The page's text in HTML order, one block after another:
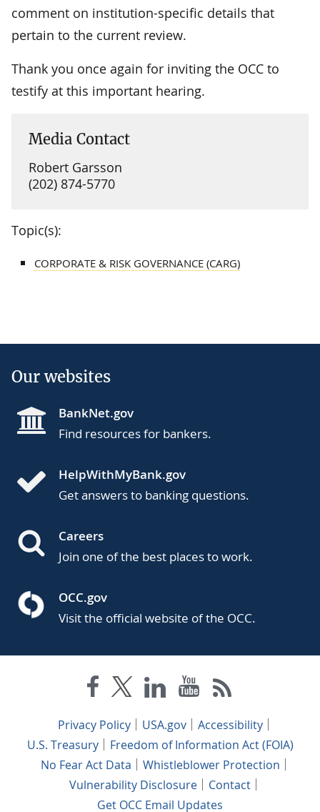
comment on institution-specific details that
pertain to the current review.
Thank you once again for inviting the OCC to
testify at this important hearing.
Media Contact
Robert Garsson
(202) 874-5770
Topic(s):
CORPORATE & RISK GOVERNANCE (CARG)
Our websites
BankNet.gov
Find resources for bankers.
HelpWithMyBank.gov
Get answers to banking questions.
Careers
Join one of the best places to work.
OCC.gov
Visit the official website of the OCC.
Privacy Policy USA.gov
Accessibility
U.S. Treasury
Freedom of Information Act (FOIA)
No Fear Act Data
Whistleblower Protection
Vulnerability Disclosure
Contact
Get OCC Email Updates